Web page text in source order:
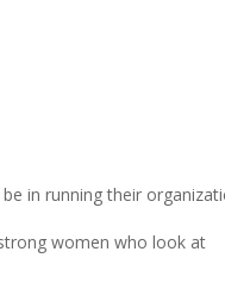
in running their
women who look at